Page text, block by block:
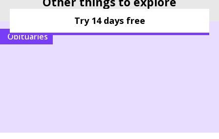
Try 14 days free
Obituaries